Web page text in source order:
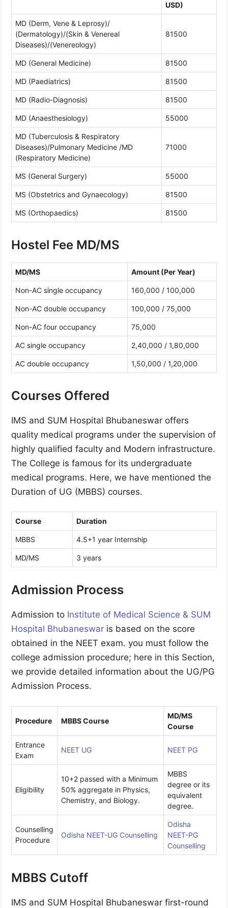
USD)
MD (Derm, Vene & Leprosy)/
(Dermatology)/(Skin & Venereal
Diseases)/(Venereology)
81500
MD (General Medicine) 81500
MD (Paediatrics) 81500
MD (Radio-Diagnosis) 81500
MD (Anaesthesiology) 55000
MD (Tuberculosis & Respiratory
Diseases)/Pulmonary Medicine /MD
(Respiratory Medicine)
71000
MS (General Surgery) 55000
MS (Obstetrics and Gynaecology) 81500
MS (Orthopaedics) 81500
Hostel Fee MD/MS
MD/MS Amount (Per Year)
Non-AC single occupancy 160,000 / 100,000
Non-AC double occupancy 100,000 / 75,000
Non-AC four occupancy 75,000
AC single occupancy 2,40,000 / 1,80,000
AC double occupancy 1,50,000 / 1,20,000
Courses Offered
IMS and SUM Hospital Bhubaneswar offers
quality medical programs under the supervision of
highly qualified faculty and Modern infrastructure.
The College is famous for its undergraduate
medical programs. Here, we have mentioned the
Duration of UG (MBBS) courses.
Course Duration
MBBS 4.5+1 year Internship
MD/MS 3 years
Admission Process
Admission to Institute of Medical Science & SUM
Hospital Bhubaneswar is based on the score
obtained in the NEET exam. you must follow the
college admission procedure; here in this Section,
we provide detailed information about the UG/PG
Admission Process.
Procedure MBBS Course
MD/MS
Course
Entrance
Exam
NEET UG NEET PG
Eligibility
10+2 passed with a Minimum
50% aggregate in Physics,
Chemistry, and Biology.
MBBS
degree or its
equivalent
degree.
Counselling
Procedure
Odisha NEET-UG Counselling
Odisha
NEET-PG
Counselling
MBBS Cutoff
IMS and SUM Hospital Bhubaneswar first-round